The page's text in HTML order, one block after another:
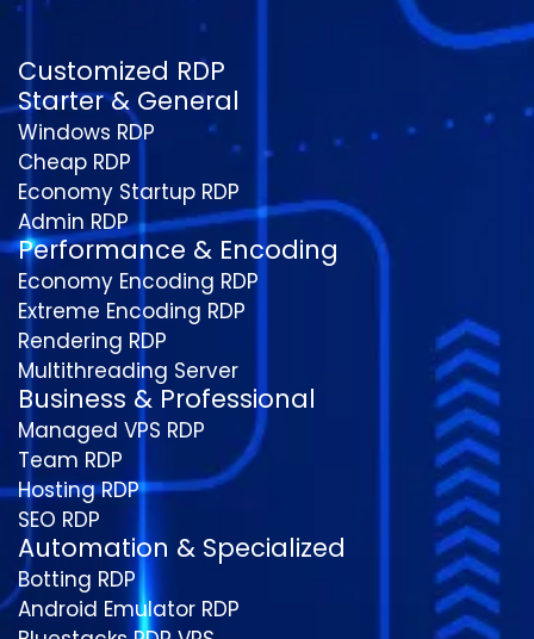
Customized RDP
Starter & General
Windows RDP
Cheap RDP
Economy Startup RDP
Admin RDP
Performance & Encoding
Economy Encoding RDP
Extreme Encoding RDP
Rendering RDP
Multithreading Server
Business & Professional
Managed VPS RDP
Team RDP
Hosting RDP
SEO RDP
Automation & Specialized
Botting RDP
Android Emulator RDP